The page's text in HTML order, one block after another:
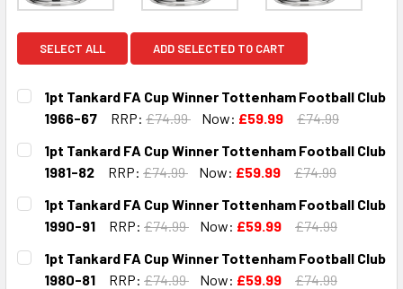
SELECT ALL ADD SELECTED TO CART
1pt Tankard FA Cup Winner Tottenham Football Club
1966-67
RRP: £74.99 Now: £59.99
£74.99
CURRENT
STOCK:
QUANTITY:
DECREASE QUANTITY OF 1PT TANKARD FA CUP WINNER
INCREASE QUANTITY OF 1PT TANKARD FA
1pt Tankard FA Cup Winner Tottenham Football Club
1981-82
RRP: £74.99 Now: £59.99
£74.99
CURRENT
STOCK:
QUANTITY:
DECREASE QUANTITY OF 1PT TANKARD FA CUP WINNER
INCREASE QUANTITY OF 1PT TANKARD FA
1pt Tankard FA Cup Winner Tottenham Football Club
1990-91
RRP: £74.99 Now: £59.99
£74.99
CURRENT
STOCK:
QUANTITY:
DECREASE QUANTITY OF 1PT TANKARD FA CUP WINNER
INCREASE QUANTITY OF 1PT TANKARD FA
1pt Tankard FA Cup Winner Tottenham Football Club
1980-81
RRP: £74.99 Now: £59.99
£74.99